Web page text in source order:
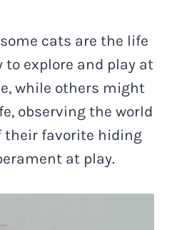
cats are the life
to explore and play at
while others might
observing the world
their favorite hiding
at play.